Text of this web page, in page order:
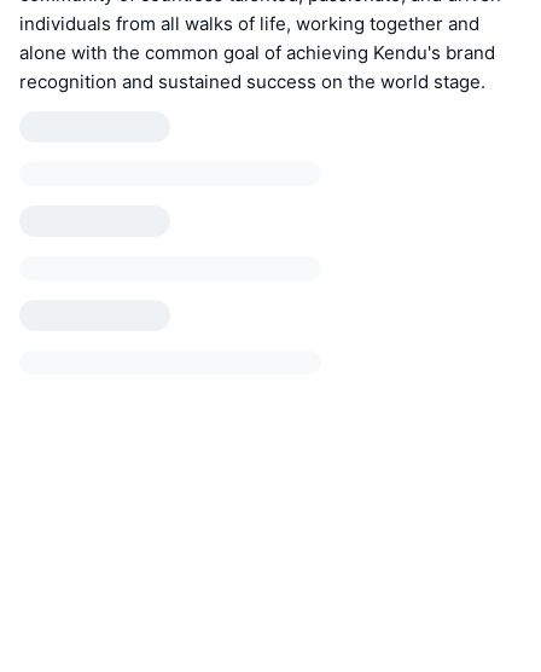
individuals from all walks of life, working together and
alone with the common goal of achieving Kendu's brand
recognition and sustained success on the world stage.